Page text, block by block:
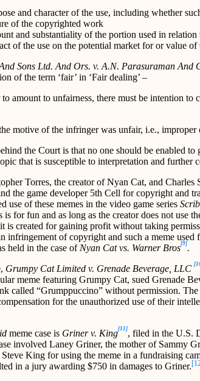
and character of the use, including whether
of the copyrighted work
and substantiality of the portion used in
of the use on the potential market for or value
Sons Ltd. And Ors. v. A.N. Parasuraman And
of the term ‘fair’ in ‘Fair dealing’ –
amount to unfairness, there must be intention to
motive of the infringer was unfair, i.e.,
the Court is that no one should be enabled
that is susceptible to interpretation and further
Torres, the creator of Nyan Cat, and Charles
the game developer 5th Cell for copyright and
use of these memes in the video game series
is for fun and as long as the creator does not use
is created for gaining profit without taking
infringement of copyright and such a meme
held in the case ofNyan Cat vs. Warner Bros[9].
Grumpy Cat Limited v. Grenade Beverage, LLC
meme featuring Grumpy Cat, sued Grenade
called “Grumppuccino” without permission.
for the unauthorized use of their
meme case is Griner v. King[11], filed in the U.S.
involved Laney Griner, the mother of Sammy
Steve King for using the meme in a fundraising
in a jury awarding $750 in damages to Griner.